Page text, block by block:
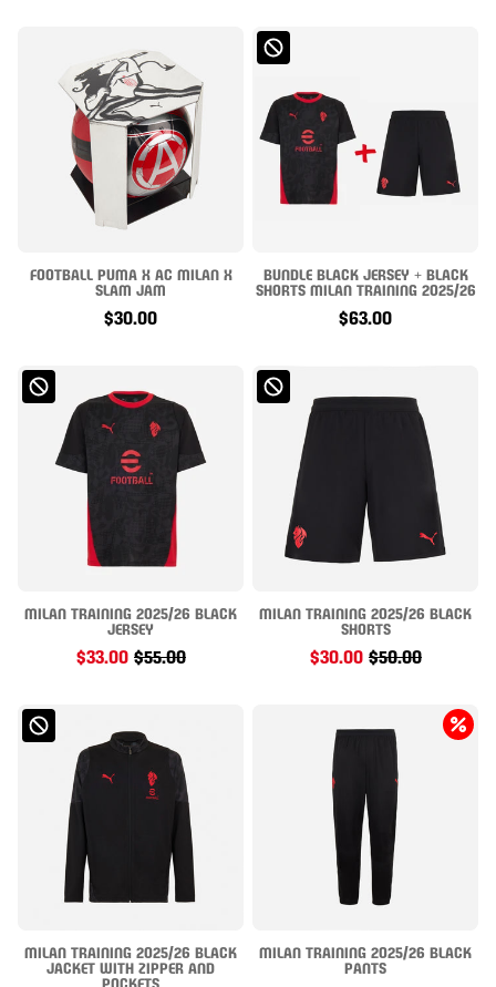
FOOTBALL PUMA X AC MILAN X
SLAM JAM
$30.00
BUNDLE BLACK JERSEY + BLACK
SHORTS MILAN TRAINING 2025/26
$63.00
MILAN TRAINING 2025/26 BLACK
JERSEY
$33.00 $55.00
MILAN TRAINING 2025/26 BLACK
SHORTS
$30.00 $50.00
MILAN TRAINING 2025/26 BLACK
JACKET WITH ZIPPER AND
POCKETS
MILAN TRAINING 2025/26 BLACK
PANTS